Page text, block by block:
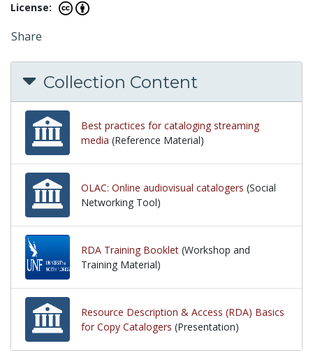
License:
Share
Collection Content
Best practices for cataloging streaming
media (Reference Material)
OLAC: Online audiovisual catalogers (Social
Networking Tool)
RDA Training Booklet (Workshop and
Training Material)
Resource Description & Access (RDA) Basics
for Copy Catalogers (Presentation)